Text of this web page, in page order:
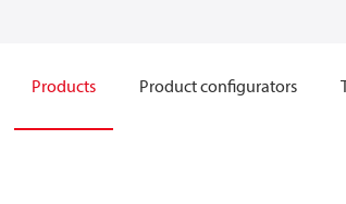
Products Product configurators